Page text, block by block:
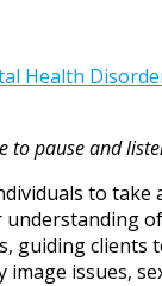
Health
to pause and
to
issues,